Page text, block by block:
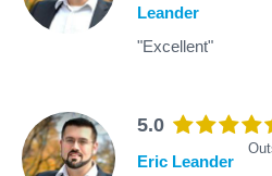
Leander
"Excellent"
5.0
Eric Leander